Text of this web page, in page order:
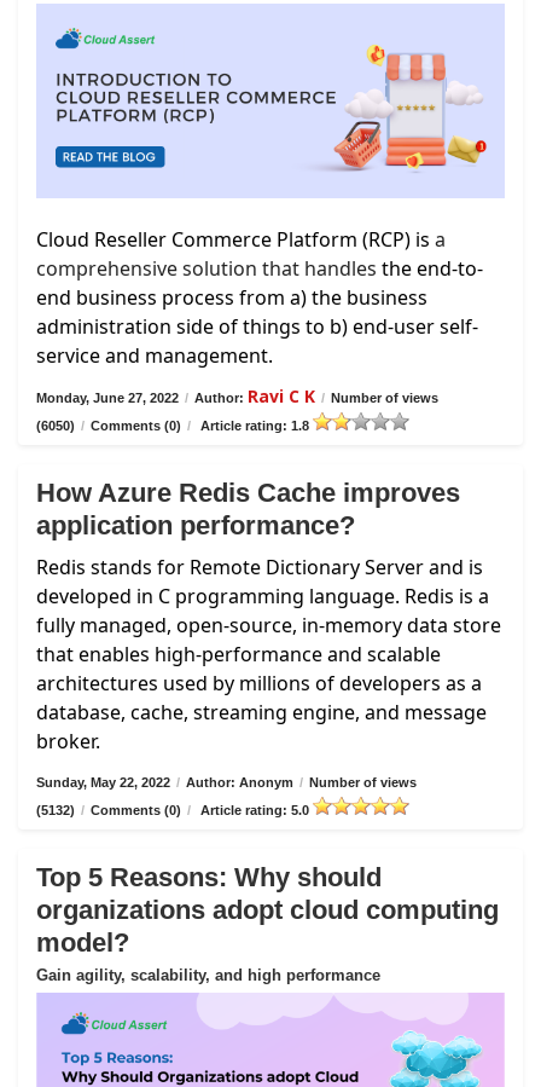
Cloud Reseller Commerce Platform (RCP) is a
comprehensive solution that handles the end-to-
end business process from a) the business
administration side of things to b) end-user self-
service and management.
Monday, June 27, 2022 / Author: Ravi C K / Number of views
(6050) / Comments (0) / Article rating: 1.8
How Azure Redis Cache improves
application performance?
Redis stands for Remote Dictionary Server and is
developed in C programming language. Redis is a
fully managed, open-source, in-memory data store
that enables high-performance and scalable
architectures used by millions of developers as a
database, cache, streaming engine, and message
broker.
Sunday, May 22, 2022 / Author: Anonym / Number of views
(5132) / Comments (0) / Article rating: 5.0
Top 5 Reasons: Why should
organizations adopt cloud computing
model?
Gain agility, scalability, and high performance